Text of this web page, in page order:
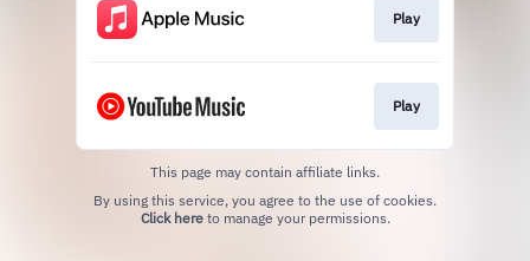
Play
Play
This page may contain affiliate links.
Click hereto manage your permissions.